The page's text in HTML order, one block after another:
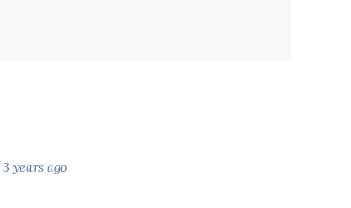
3 years ago